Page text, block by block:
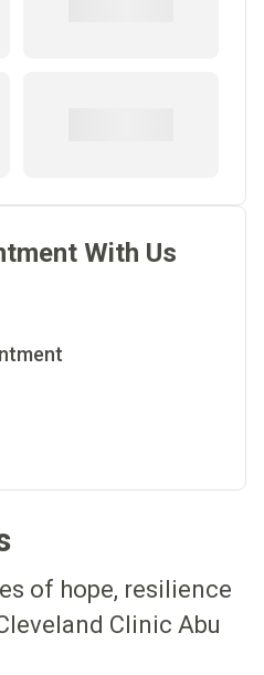
With Us
of hope, resilience
Clinic Abu